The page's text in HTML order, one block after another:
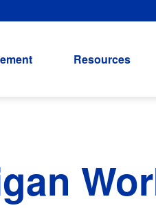
Resources